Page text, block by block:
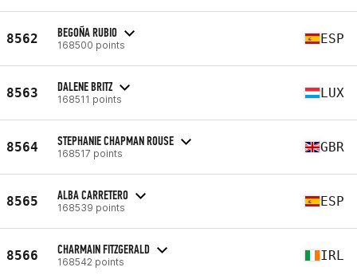
8562 BEGOÑA RUBIO
168500 points ESP
8563 DALENE BRITZ
168511 points LUX
8564 STEPHANIE CHAPMAN ROUSE
168517 points GBR
8565 ALBA CARRETERO
168539 points ESP
8566 CHARMAIN FITZGERALD
168542 points IRL